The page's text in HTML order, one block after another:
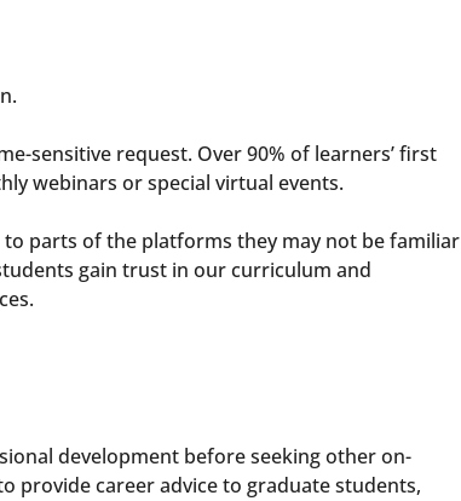
sensitive request. Over 90% of learners’ first
webinars or special virtual events.
parts of the platforms they may not be familiar
gain trust in our curriculum and
development before seeking other on-
provide career advice to graduate students,